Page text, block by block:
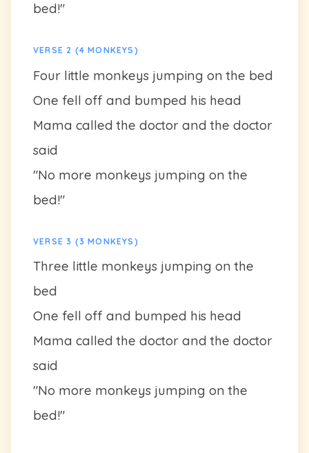
bed!"
VERSE 2 (4 MONKEYS)
Four little monkeys jumping on the bed
One fell off and bumped his head
Mama called the doctor and the doctor
said
"No more monkeys jumping on the
bed!"
VERSE 3 (3 MONKEYS)
Three little monkeys jumping on the
bed
One fell off and bumped his head
Mama called the doctor and the doctor
said
"No more monkeys jumping on the
bed!"